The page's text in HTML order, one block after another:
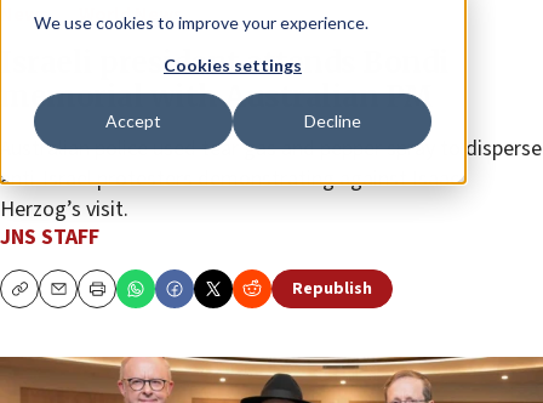
We use cookies to improve your experience.
Cookies settings
Accept Decline
News World News
Israeli president attends Bondi
memorial with Australian PM
Australian police used tear gas and pepper spray to disperse
anti-Israel protesters demonstrating against Isaac
Herzog’s visit.
JNS STAFF
CopyEmailPrint Republish